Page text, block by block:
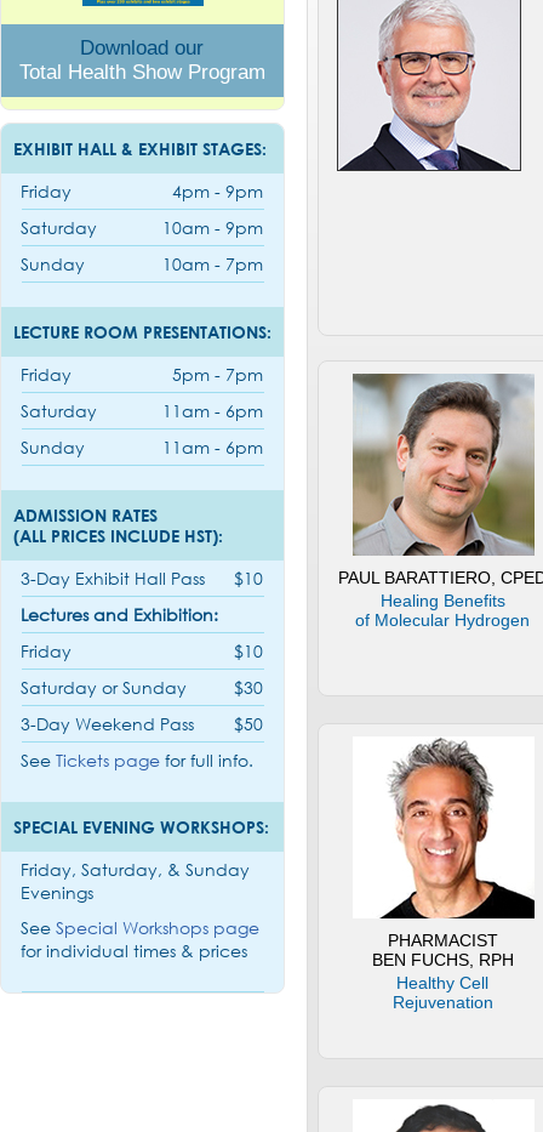
Download our
Total Health Show Program
EXHIBIT HALL & EXHIBIT STAGES:
Friday
4pm - 9pm
Saturday
10am - 9pm
Sunday
10am - 7pm
LECTURE ROOM PRESENTATIONS:
Friday
5pm - 7pm
Saturday
11am - 6pm
Sunday
11am - 6pm
ADMISSION RATES
(ALL PRICES INCLUDE HST):
3-Day Exhibit Hall Pass
$10
Lectures and Exhibition:
Friday
$10
Saturday or Sunday
$30
3-Day Weekend Pass
$50
SeeTickets page for full info.
SPECIAL EVENING WORKSHOPS:
Friday, Saturday, & Sunday
Evenings
SeeSpecial Workshops page
for individual times & prices
PAUL BARATTIERO,
Healing Benefits
of Molecular Hydrogen
PHARMACIST
BEN FUCHS, RPH
Healthy Cell
Rejuvenation